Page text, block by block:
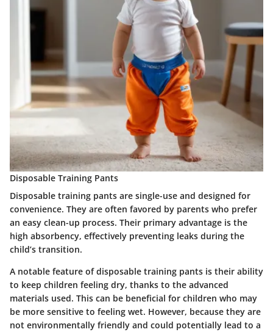
Disposable Training Pants
Disposable training pants are single-use and designed for
convenience. They are often favored by parents who prefer
an easy clean-up process. Their primary advantage is the
high absorbency, effectively preventing leaks during the
child’s transition.
A notable feature of disposable training pants is their ability
to keep children feeling dry, thanks to the advanced
materials used. This can be beneficial for children who may
be more sensitive to feeling wet. However, because they are
not environmentally friendly and could potentially lead to a